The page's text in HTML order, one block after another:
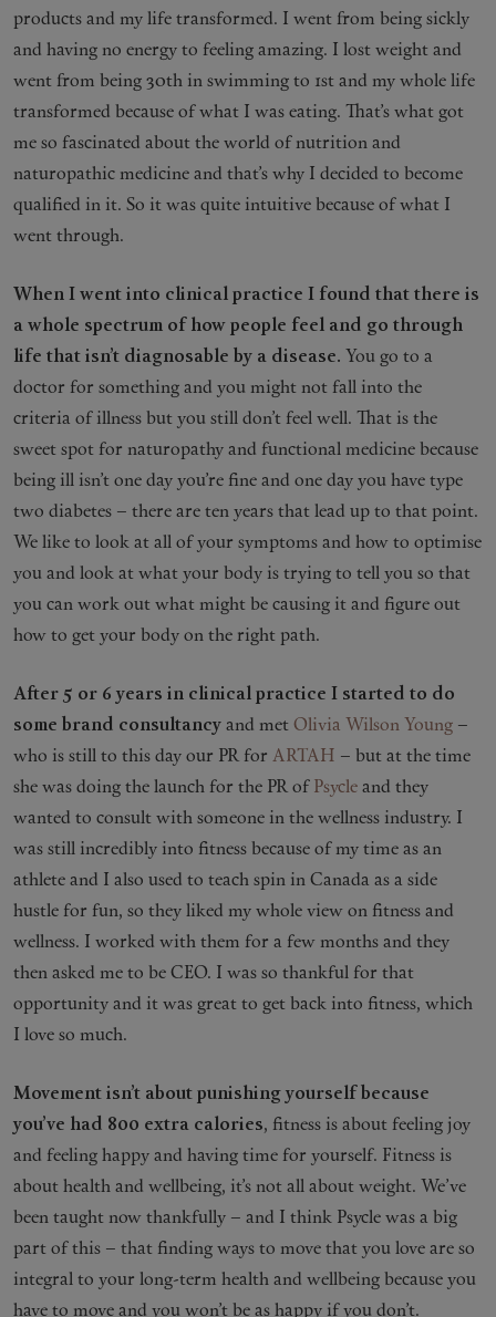
products and my life transformed. I went from being sickly
and having no energy to feeling amazing. I lost weight and
went from being 30th in swimming to 1st and my whole life
transformed because of what I was eating. That’s what got
me so fascinated about the world of nutrition and
naturopathic medicine and that’s why I decided to become
qualified in it. So it was quite intuitive because of what I
went through.
When I went into clinical practice I found that there is
a whole spectrum of how people feel and go through
life that isn’t diagnosable by a disease. You go to a
doctor for something and you might not fall into the
criteria of illness but you still don’t feel well. That is the
sweet spot for naturopathy and functional medicine because
being ill isn’t one day you’re fine and one day you have type
two diabetes – there are ten years that lead up to that point.
We like to look at all of your symptoms and how to optimise
you and look at what your body is trying to tell you so that
you can work out what might be causing it and figure out
how to get your body on the right path.
After 5 or 6 years in clinical practice I started to do
some brand consultancy and met Olivia Wilson Young –
who is still to this day our PR for ARTAH – but at the time
she was doing the launch for the PR of Psycle and they
wanted to consult with someone in the wellness industry. I
was still incredibly into fitness because of my time as an
athlete and I also used to teach spin in Canada as a side
hustle for fun, so they liked my whole view on fitness and
wellness. I worked with them for a few months and they
then asked me to be CEO. I was so thankful for that
opportunity and it was great to get back into fitness, which
I love so much.
Movement isn’t about punishing yourself because
you’ve had 800 extra calories, fitness is about feeling joy
and feeling happy and having time for yourself. Fitness is
about health and wellbeing, it’s not all about weight. We’ve
been taught now thankfully – and I think Psycle was a big
part of this – that finding ways to move that you love are so
integral to your long-term health and wellbeing because you
have to move and you won’t be as happy if you don’t.